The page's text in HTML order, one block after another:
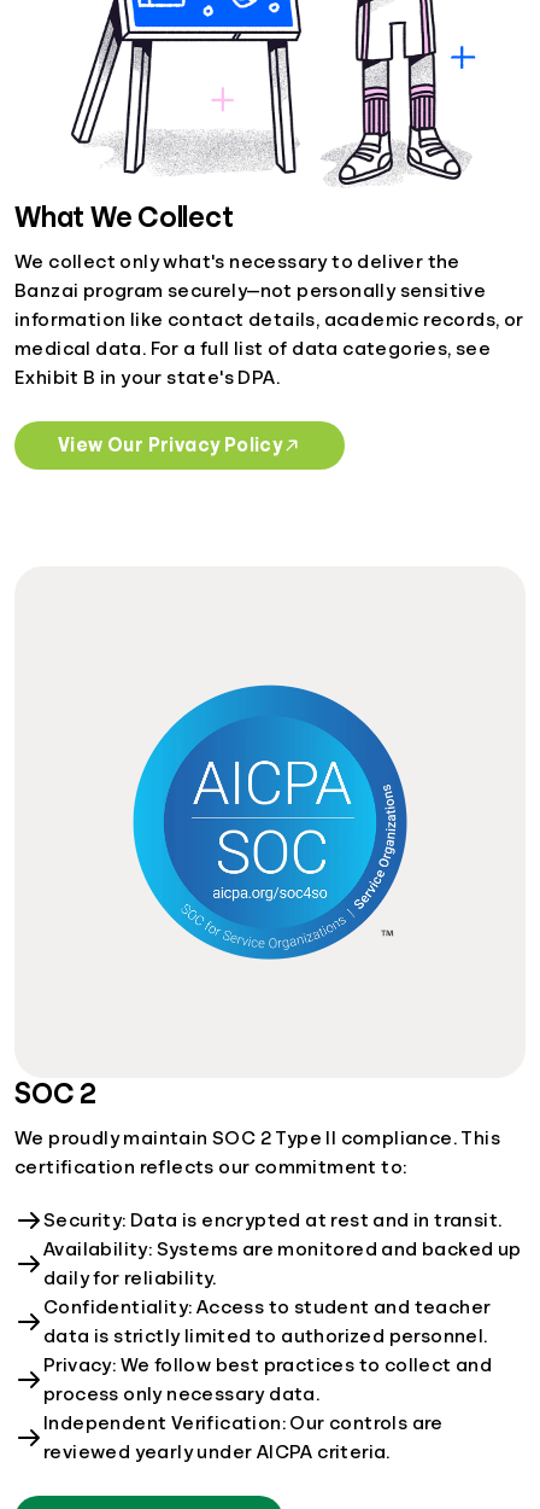
What We Collect
We collect only what's necessary to deliver the
Banzai program securely—not personally sensitive
information like contact details, academic records, or
medical data. For a full list of data categories, see
Exhibit B in your state's DPA.
View Our Privacy Policy
SOC 2
We proudly maintain SOC 2 Type II compliance. This
certification reflects our commitment to:
Security: Data is encrypted at rest and in transit.
Availability: Systems are monitored and backed up
daily for reliability.
Confidentiality: Access to student and teacher
data is strictly limited to authorized personnel.
Privacy: We follow best practices to collect and
process only necessary data.
Independent Verification: Our controls are
reviewed yearly under AICPA criteria.